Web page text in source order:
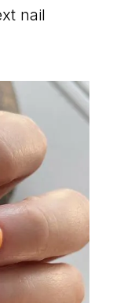
nail